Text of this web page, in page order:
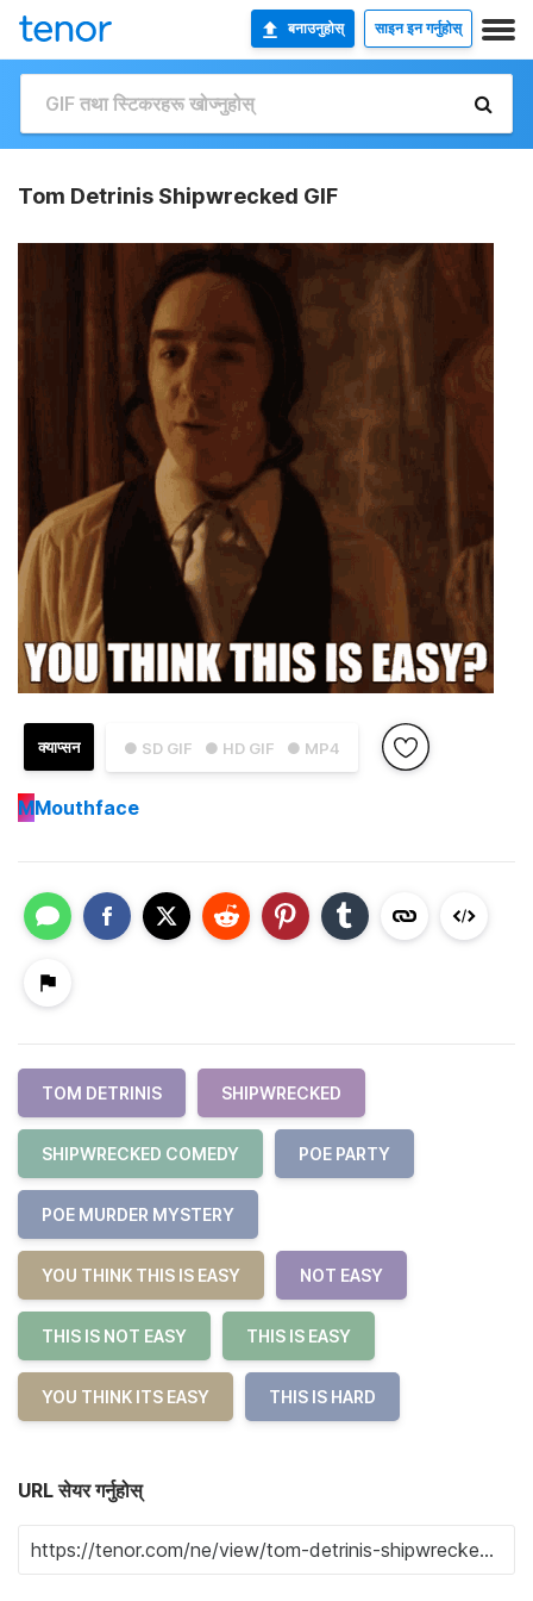
बनाउनुहोस् साइन इन गर्नुहोस्
Tom Detrinis Shipwrecked GIF
● SD GIF ● HD GIF ● MP4
क्याप्सन
MMouthface
TOM DETRINIS SHIPWRECKED
SHIPWRECKED COMEDY POE PARTY
POE MURDER MYSTERY
YOU THINK THIS IS EASY NOT EASY
THIS IS NOT EASY THIS IS EASY
YOU THINK ITS EASY THIS IS HARD
URL सेयर गर्नुहोस्